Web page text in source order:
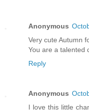
Anonymous
Very cute Autumn
You are a talented
Reply
Anonymous
I love this little